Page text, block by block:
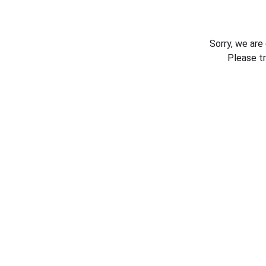
Sorry, we
Please